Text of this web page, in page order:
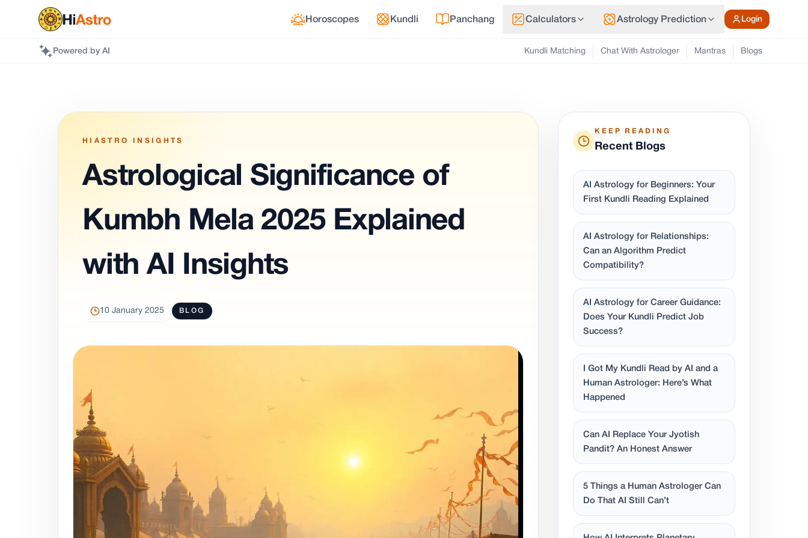
Horoscopes Kundli Panchang Calculators Astrology Prediction Login
Powered by AI Kundli Matching Chat With Astrologer Mantras Blogs
HIASTRO INSIGHTS
Astrological Significance of
Kumbh Mela 2025 Explained
with AI Insights
10 January 2025 BLOG
KEEP READING
Recent Blogs
AI Astrology for Beginners: Your
First Kundli Reading Explained
AI Astrology for Relationships:
Can an Algorithm Predict
Compatibility?
AI Astrology for Career Guidance:
Does Your Kundli Predict Job
Success?
I Got My Kundli Read by AI and a
Human Astrologer: Here’s What
Happened
Can AI Replace Your Jyotish
Pandit? An Honest Answer
5 Things a Human Astrologer Can
Do That AI Still Can’t